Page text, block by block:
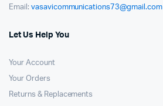
Email: vasavicommunications73@gmail.com
Let Us Help You
Your Account
Your Orders
Returns & Replacements